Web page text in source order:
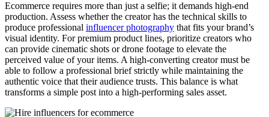
Ecommerce requires more than just a selfie; it demands high-end
production. Assess whether the creator has the technical skills to
produce professional influencer photography that fits your brand’s
visual identity. For premium product lines, prioritize creators who
can provide cinematic shots or drone footage to elevate the
perceived value of your items. A high-converting creator must be
able to follow a professional brief strictly while maintaining the
authentic voice that their audience trusts. This balance is what
transforms a simple post into a high-performing sales asset.